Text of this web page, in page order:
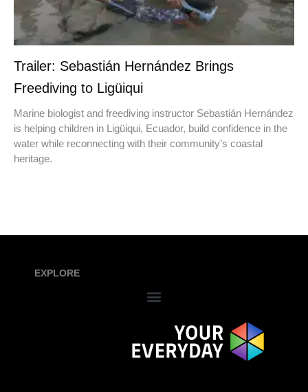
Trailer: Sebastián Hernández Brings
Freediving to Ligüiqui
Marine biologist and freediving instructor Sebastián Hernández
is helping children in Ligüiqui, Ecuador, build confidence in the
water while reconnecting with their community’s coastal
heritage.
EXPLORE